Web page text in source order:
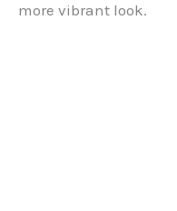
more vibrant look.